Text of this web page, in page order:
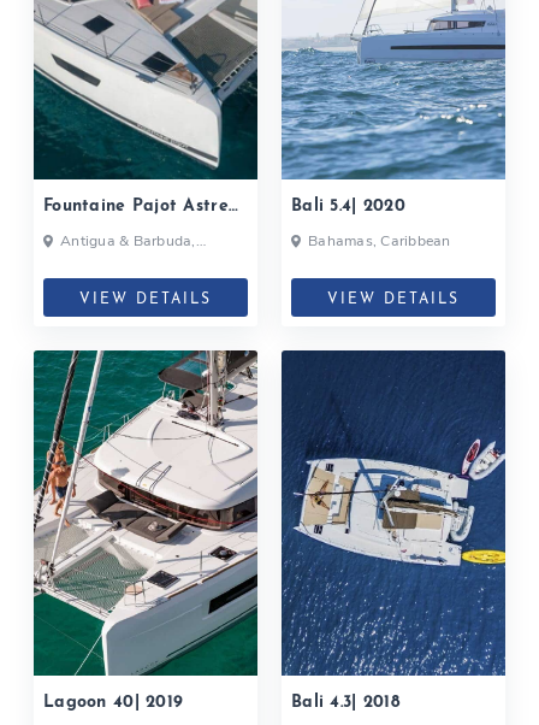
Fountaine Pajot Astrea
42| 2020
Antigua & Barbuda,
Islands, British Virgin Islands
VIEW DETAILS
Bali 5.4| 2020
Bahamas, Caribbean
VIEW DETAILS
Lagoon 40| 2019 Bali 4.3| 2018